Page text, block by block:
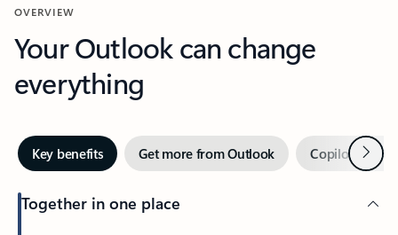
OVERVIEW
Your Outlook can change
everything
Key benefits Get more from Outlook Copilot inNext
Together in one place